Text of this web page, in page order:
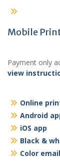
Mobile
Payment only
view
Online
Android
iOS app
Black &
Color